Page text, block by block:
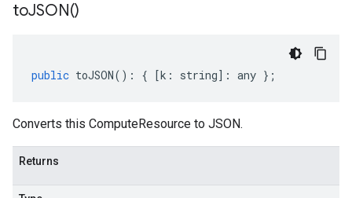
toJSON()
public toJSON() : { [k : string] : any };
Converts this ComputeResource to JSON.
Returns